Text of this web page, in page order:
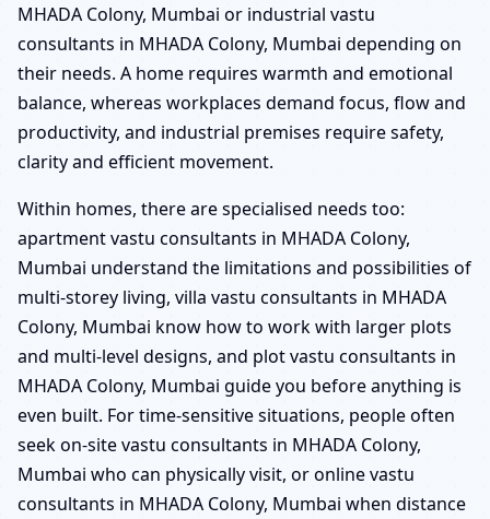
MHADA Colony, Mumbai or industrial vastu
consultants in MHADA Colony, Mumbai depending on
their needs. A home requires warmth and emotional
balance, whereas workplaces demand focus, flow and
productivity, and industrial premises require safety,
clarity and efficient movement.
Within homes, there are specialised needs too:
apartment vastu consultants in MHADA Colony,
Mumbai understand the limitations and possibilities of
multi-storey living, villa vastu consultants in MHADA
Colony, Mumbai know how to work with larger plots
and multi-level designs, and plot vastu consultants in
MHADA Colony, Mumbai guide you before anything is
even built. For time-sensitive situations, people often
seek on-site vastu consultants in MHADA Colony,
Mumbai who can physically visit, or online vastu
consultants in MHADA Colony, Mumbai when distance